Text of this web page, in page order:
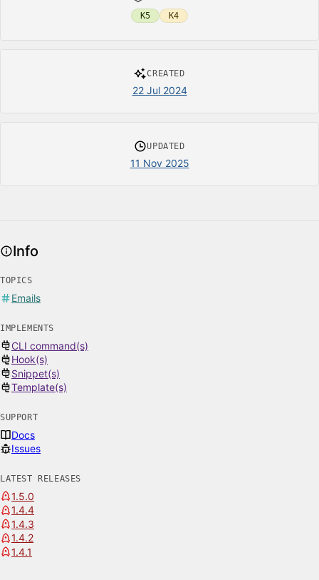
K5
K4
CREATED
22 Jul 2024
UPDATED
11 Nov 2025
Info
TOPICS
Emails
IMPLEMENTS
CLI command(s)
Hook(s)
Snippet(s)
Template(s)
SUPPORT
Docs
Issues
LATEST RELEASES
1.5.0
1.4.4
1.4.3
1.4.2
1.4.1